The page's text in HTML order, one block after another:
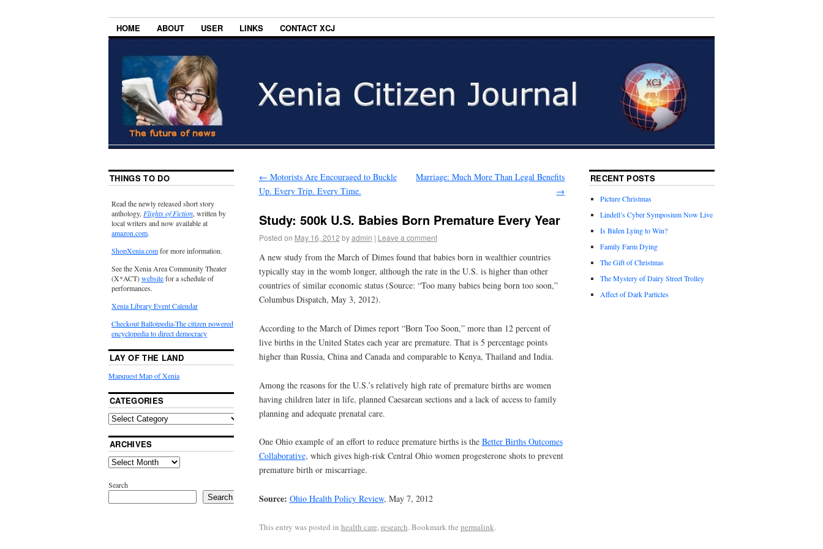
HOME ABOUT USER LINKS CONTACT XCJ
← Motorists Are Encouraged to Buckle
Up. Every Trip. Every Time.
Marriage: Much More Than Legal Benefits
→
Study: 500k U.S. Babies Born Premature Every Year
Posted on May 16, 2012 by admin | Leave a comment
A new study from the March of Dimes found that babies born in wealthier countries
typically stay in the womb longer, although the rate in the U.S. is higher than other
countries of similar economic status (Source: “Too many babies being born too soon,”
Columbus Dispatch, May 3, 2012).
According to the March of Dimes report “Born Too Soon,” more than 12 percent of
live births in the United States each year are premature. That is 5 percentage points
higher than Russia, China and Canada and comparable to Kenya, Thailand and India.
Among the reasons for the U.S.’s relatively high rate of premature births are women
having children later in life, planned Caesarean sections and a lack of access to family
planning and adequate prenatal care.
One Ohio example of an effort to reduce premature births is the Better Births Outcomes
Collaborative, which gives high-risk Central Ohio women progesterone shots to prevent
premature birth or miscarriage.
Source: Ohio Health Policy Review, May 7, 2012
This entry was posted in health care,research. Bookmark the permalink.
THINGS TO DO
Read the newly released short story
anthology,Flights of Fiction, written by
local writers and now available at
amazon.com.
ShopXenia.comfor more information.
See the Xenia Area Community Theater
(X*ACT)websitefor a schedule of
performances.
Xenia Library Event Calendar
Checkout Ballotpedia-The citizen powered
encyclopedia to direct democracy
LAY OF THE LAND
Mapquest Map of Xenia
CATEGORIES
ARCHIVES
Search
Search
RECENT POSTS
Picture Christmas
Lindell’s Cyber Symposium Now Live
Is Biden Lying to Win?
Family Farm Dying
The Gift of Christmas
The Mystery of Dairy Street Trolley
Affect of Dark Particles